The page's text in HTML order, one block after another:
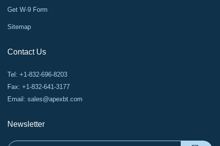
Get W-9 Form
Sitemap
Contact Us
Tel: +1-832-696-8203
Fax: +1-832-641-3177
Email: sales@apexbt.com
Newsletter